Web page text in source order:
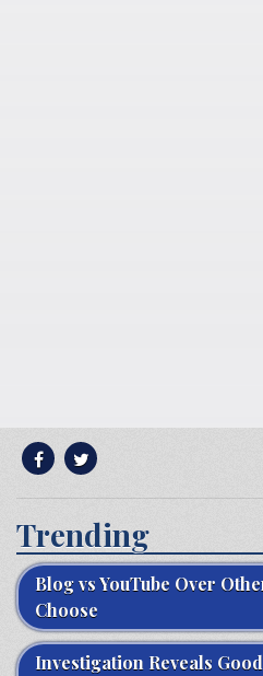
Trending
Blog vs YouTube Over
Choose
Investigation Reveals